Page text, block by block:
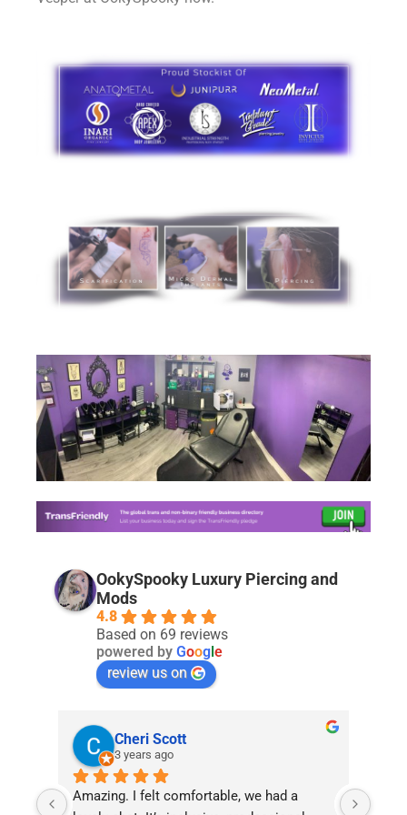
OokySpooky Luxury Piercing and
Mods
4.8
Based on 69 reviews
powered by Google
review us on
Cheri Scott
3 years ago
Amazing. I felt comfortable, we had a